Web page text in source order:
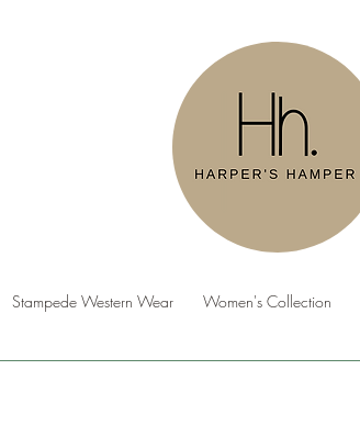
Stampede Western Wear Women's Collection